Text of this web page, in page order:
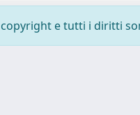
e tutti i diritti